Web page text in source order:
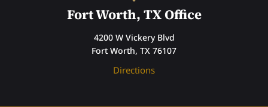
Fort Worth, TX Office
4200 W Vickery Blvd
Fort Worth, TX 76107
Directions